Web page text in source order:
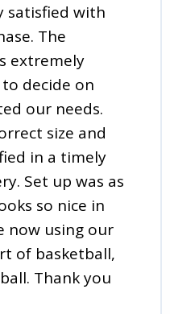
satisfied with
The
extremely
decide on
our needs.
size and
in a timely
Set up was as
so nice in
now using our
of basketball,
Thank you